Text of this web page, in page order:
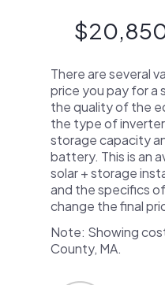
There are several
price you pay for a
the quality of the
the type of
storage capacity
battery. This is an
solar + storage
and the specifics
change the final
Note: Showing
County, MA.